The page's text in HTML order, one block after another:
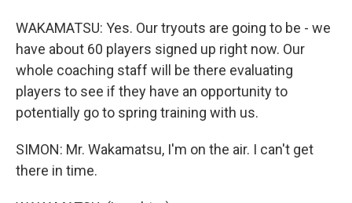
WAKAMATSU: Yes. Our tryouts are going to be - we
have about 60 players signed up right now. Our
whole coaching staff will be there evaluating
players to see if they have an opportunity to
potentially go to spring training with us.
SIMON: Mr. Wakamatsu, I'm on the air. I can't get
there in time.